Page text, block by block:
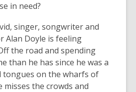
in need?
singer, songwriter and
Alan Doyle is feeling
the road and spending
than he has since he was a
tongues on the wharfs of
misses the crowds and